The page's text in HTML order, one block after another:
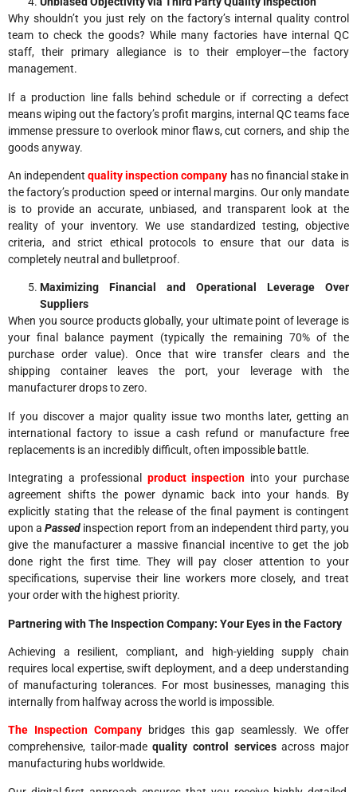
Why shouldn’t you just rely on the factory’s internal quality control
team to check the goods? While many factories have internal QC
staff, their primary allegiance is to their employer—the factory
management.
If a production line falls behind schedule or if correcting a defect
means wiping out the factory’s profit margins, internal QC teams face
immense pressure to overlook minor flaws, cut corners, and ship the
goods anyway.
An independentquality inspection company has no financial stake in
the factory’s production speed or internal margins. Our only mandate
is to provide an accurate, unbiased, and transparent look at the
reality of your inventory. We use standardized testing, objective
criteria, and strict ethical protocols to ensure that our data is
completely neutral and bulletproof.
Maximizing Financial and Operational Leverage Over
Suppliers
When you source products globally, your ultimate point of leverage is
your final balance payment (typically the remaining 70% of the
purchase order value). Once that wire transfer clears and the
shipping container leaves the port, your leverage with the
manufacturer drops to zero.
If you discover a major quality issue two months later, getting an
international factory to issue a cash refund or manufacture free
replacements is an incredibly difficult, often impossible battle.
Integrating a professional product inspection into your purchase
agreement shifts the power dynamic back into your hands. By
explicitly stating that the release of the final payment is contingent
upon aPassed inspection report from an independent third party, you
give the manufacturer a massive financial incentive to get the job
done right the first time. They will pay closer attention to your
specifications, supervise their line workers more closely, and treat
your order with the highest priority.
Partnering with The Inspection Company: Your Eyes in the Factory
Achieving a resilient, compliant, and high-yielding supply chain
requires local expertise, swift deployment, and a deep understanding
of manufacturing tolerances. For most businesses, managing this
internally from halfway across the world is impossible.
The Inspection Companybridges this gap seamlessly. We offer
comprehensive, tailor-madequality control servicesacross major
manufacturing hubs worldwide.